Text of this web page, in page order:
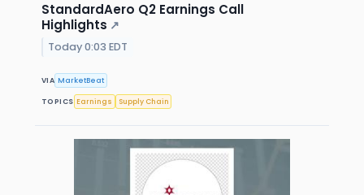
StandardAero Q2 Earnings Call
Highlights ↗
Today 0:03 EDT
VIA MarketBeat
TOPICS Earnings Supply Chain